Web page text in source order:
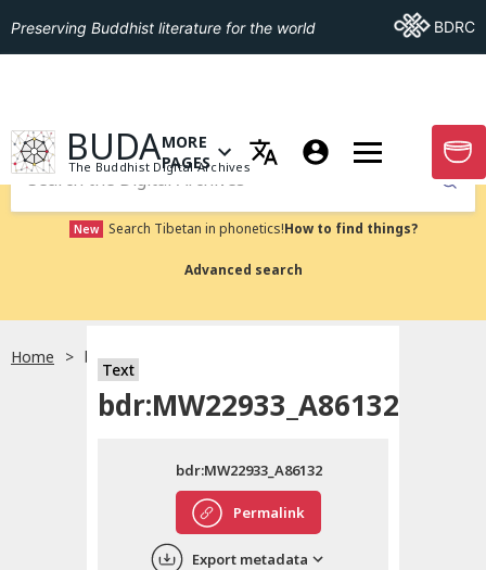
English
中文
Preserving Buddhist literature for the world Go ToBDRC
GO TO HOMEPAGE
BUDA
The Buddhist Digital Archives
OPEN MENU OF MORE PAGES
MORE
PAGES
GO
Submit
New Search Tibetan in phonetics!How to find things?
Advanced search
Home bdr:MW22933_A86132
Text
bdr:MW22933_A86132
Permalink
bdr:MW22933_A86132
Export metadata